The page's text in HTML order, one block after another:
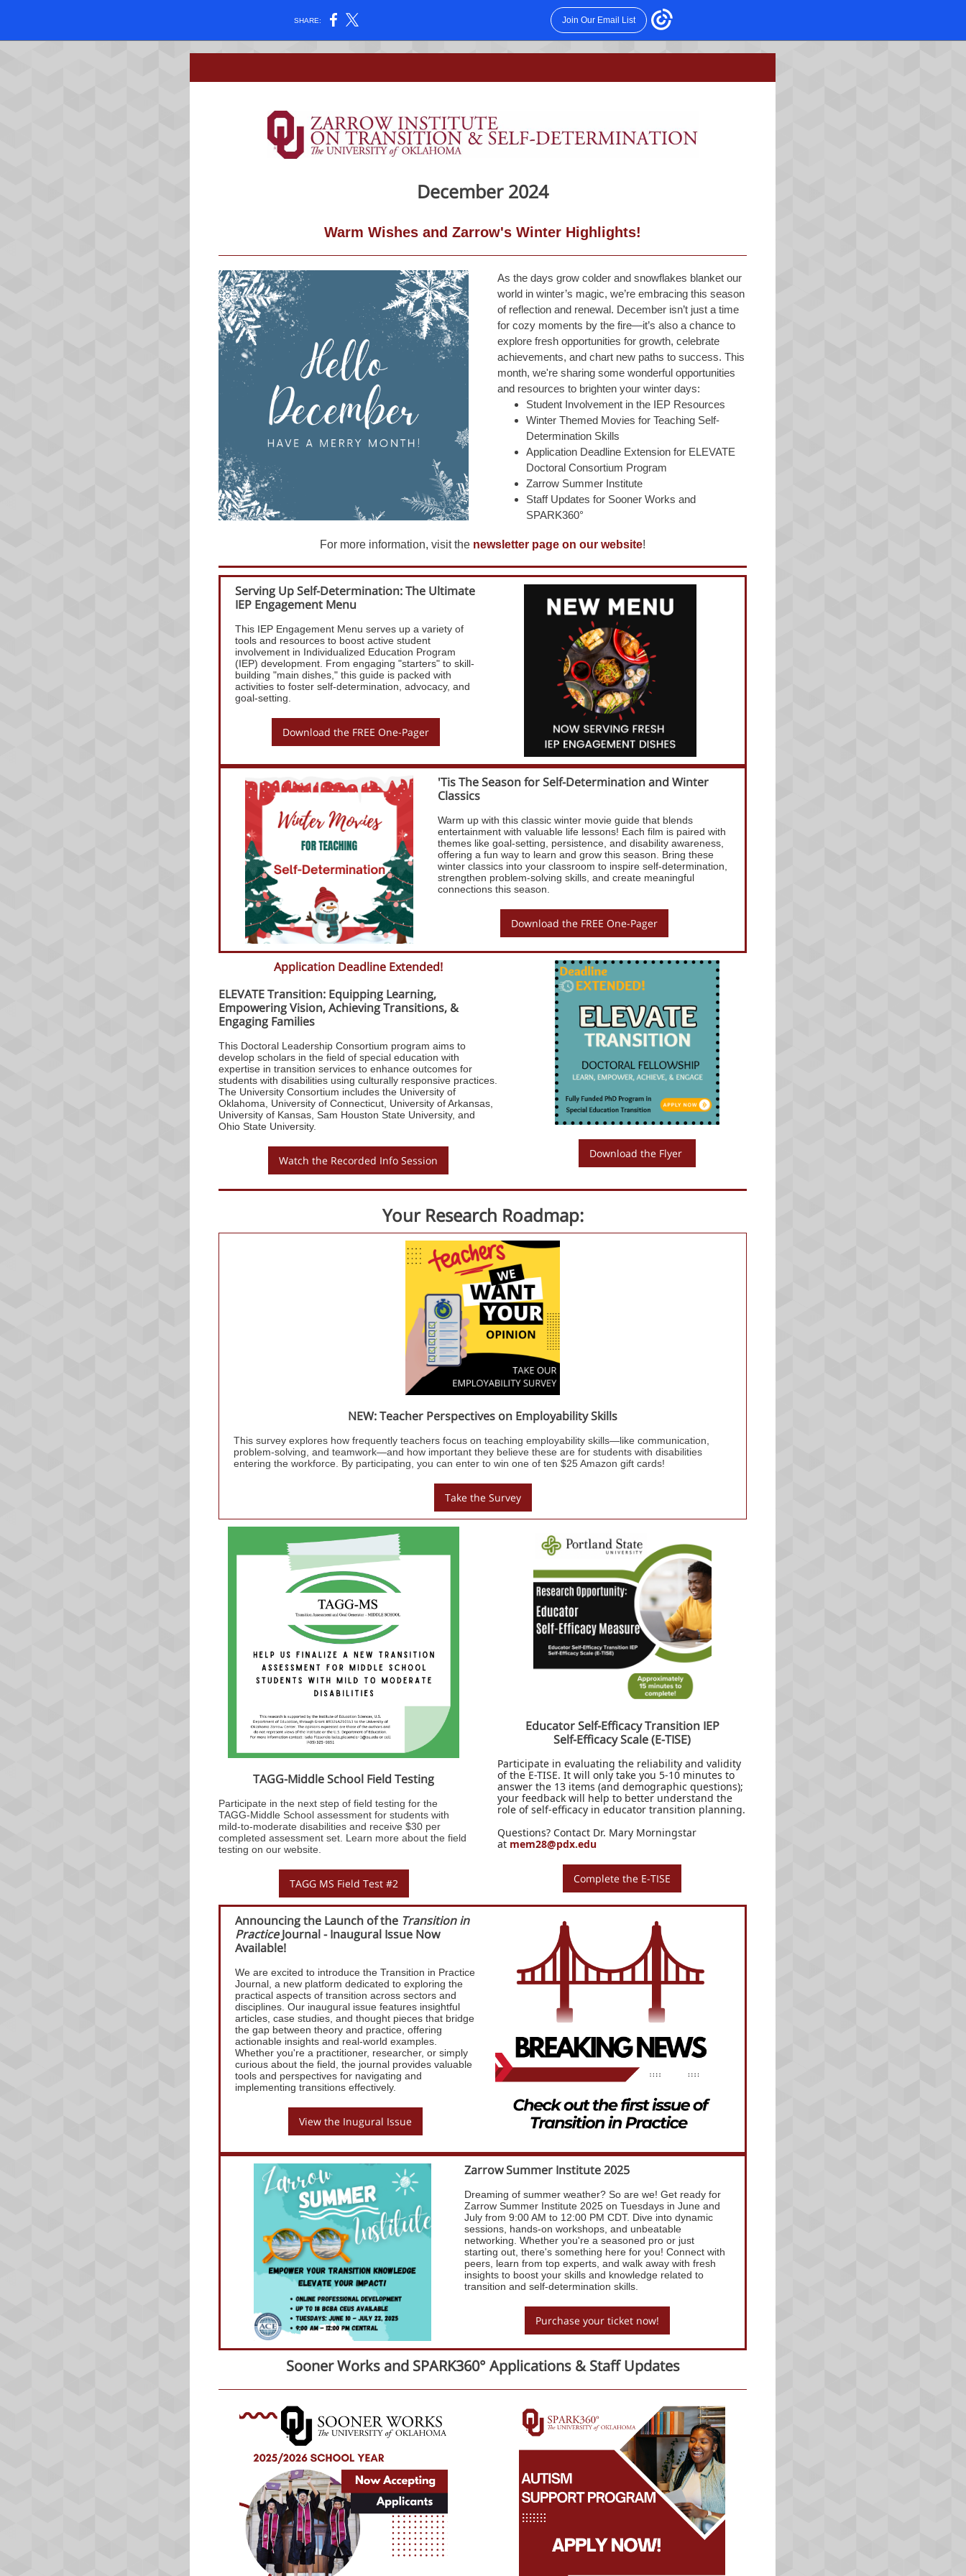
SHARE: Join Our Email List
December 2024
Warm Wishes and Zarrow's Winter Highlights!
As the days grow colder and snowflakes blanket our
world in winter’s magic, we’re embracing this season
of reflection and renewal. December isn’t just a time
for cozy moments by the fire—it’s also a chance to
explore fresh opportunities for growth, celebrate
achievements, and chart new paths to success. This
month, we're sharing some wonderful opportunities
and resources to brighten your winter days:
Student Involvement in the IEP Resources
Winter Themed Movies for Teaching Self-
Determination Skills
Application Deadline Extension for ELEVATE
Doctoral Consortium Program
Zarrow Summer Institute
Staff Updates for Sooner Works and
SPARK360°
For more information, visit the newsletter page on our website!
Serving Up Self-Determination: The Ultimate
IEP Engagement Menu
This IEP Engagement Menu serves up a variety of
tools and resources to boost active student
involvement in Individualized Education Program
(IEP) development. From engaging "starters" to skill-
building "main dishes," this guide is packed with
activities to foster self-determination, advocacy, and
goal-setting.
Download the FREE One-Pager
'Tis The Season for Self-Determination and Winter
Classics
Warm up with this classic winter movie guide that blends
entertainment with valuable life lessons! Each film is paired with
themes like goal-setting, persistence, and disability awareness,
offering a fun way to learn and grow this season. Bring these
winter classics into your classroom to inspire self-determination,
strengthen problem-solving skills, and create meaningful
connections this season.
Download the FREE One-Pager
Application Deadline Extended!
ELEVATE Transition: Equipping Learning,
Empowering Vision, Achieving Transitions, &
Engaging Families
This Doctoral Leadership Consortium program aims to
develop scholars in the field of special education with
expertise in transition services to enhance outcomes for
students with disabilities using culturally responsive practices.
The University Consortium includes the University of
Oklahoma, University of Connecticut, University of Arkansas,
University of Kansas, Sam Houston State University, and
Ohio State University.
Watch the Recorded Info Session
Download the Flyer
Your Research Roadmap:
NEW: Teacher Perspectives on Employability Skills
This survey explores how frequently teachers focus on teaching employability skills—like communication,
problem-solving, and teamwork—and how important they believe these are for students with disabilities
entering the workforce. By participating, you can enter to win one of ten $25 Amazon gift cards!
Take the Survey
TAGG-Middle School Field Testing
Participate in the next step of field testing for the
TAGG-Middle School assessment for students with
mild-to-moderate disabilities and receive $30 per
completed assessment set. Learn more about the field
testing on our website.
TAGG MS Field Test #2
Educator Self-Efficacy Transition IEP
Self-Efficacy Scale (E-TISE)
Participate in evaluating the reliability and validity
of the E-TISE. It will only take you 5-10 minutes to
answer the 13 items (and demographic questions);
your feedback will help to better understand the
role of self-efficacy in educator transition planning.
Questions? Contact Dr. Mary Morningstar
at mem28@pdx.edu
Complete the E-TISE
Announcing the Launch of the Transition in
PracticeJournal - Inaugural Issue Now
Available!
We are excited to introduce the Transition in Practice
Journal, a new platform dedicated to exploring the
practical aspects of transition across sectors and
disciplines. Our inaugural issue features insightful
articles, case studies, and thought pieces that bridge
the gap between theory and practice, offering
actionable insights and real-world examples.
Whether you're a practitioner, researcher, or simply
curious about the field, the journal provides valuable
tools and perspectives for navigating and
implementing transitions effectively.
View the Inugural Issue
Zarrow Summer Institute 2025
Dreaming of summer weather? So are we! Get ready for
Zarrow Summer Institute 2025 on Tuesdays in June and
July from 9:00 AM to 12:00 PM CDT. Dive into dynamic
sessions, hands-on workshops, and unbeatable
networking. Whether you're a seasoned pro or just
starting out, there's something here for you! Connect with
peers, learn from top experts, and walk away with fresh
insights to boost your skills and knowledge related to
transition and self-determination skills.
Purchase your ticket now!
Sooner Works and SPARK360° Applications & Staff Updates